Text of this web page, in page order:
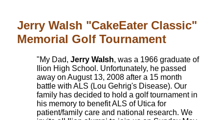
Jerry Walsh "CakeEater Classic"
Memorial Golf Tournament
"My Dad, Jerry Walsh, was a 1966 graduate of
Ilion High School. Unfortunately, he passed
away on August 13, 2008 after a 15 month
battle with ALS (Lou Gehrig's Disease). Our
family has decided to hold a golf tournament in
his memory to benefit ALS of Utica for
patient/family care and national research. We